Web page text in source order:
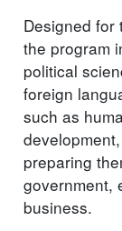
Designed for
the program
political
foreign
such as
preparing
government,
business.